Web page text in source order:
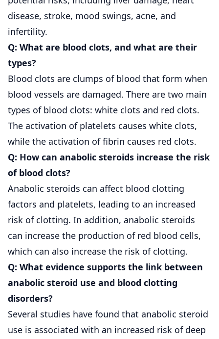
disease, stroke, mood swings, acne, and
infertility.
Q: What are blood clots, and what are their
types?
Blood clots are clumps of blood that form when
blood vessels are damaged. There are two main
types of blood clots: white clots and red clots.
The activation of platelets causes white clots,
while the activation of fibrin causes red clots.
Q: How can anabolic steroids increase the risk
of blood clots?
Anabolic steroids can affect blood clotting
factors and platelets, leading to an increased
risk of clotting. In addition, anabolic steroids
can increase the production of red blood cells,
which can also increase the risk of clotting.
Q: What evidence supports the link between
anabolic steroid use and blood clotting
disorders?
Several studies have found that anabolic steroid
use is associated with an increased risk of deep